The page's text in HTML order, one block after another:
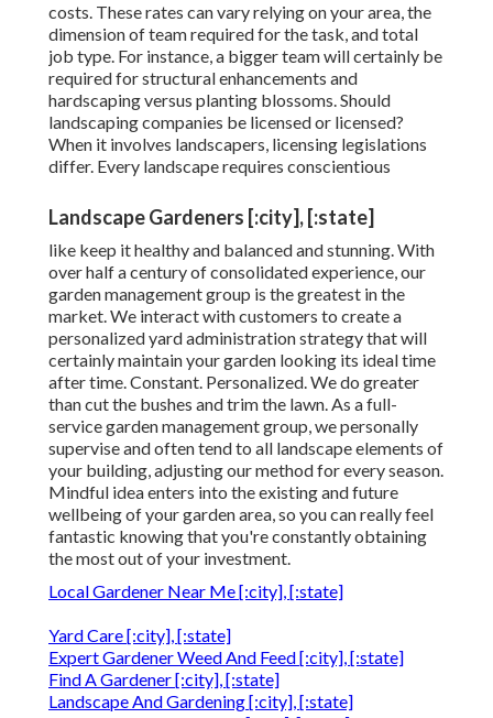
costs. These rates can vary relying on your area, the
dimension of team required for the task, and total
job type. For instance, a bigger team will certainly be
required for structural enhancements and
hardscaping versus planting blossoms. Should
landscaping companies be licensed or licensed?
When it involves landscapers, licensing legislations
differ. Every landscape requires conscientious
Landscape Gardeners [:city], [:state]
like keep it healthy and balanced and stunning. With
over half a century of consolidated experience, our
garden management group is the greatest in the
market. We interact with customers to create a
personalized yard administration strategy that will
certainly maintain your garden looking its ideal time
after time. Constant. Personalized. We do greater
than cut the bushes and trim the lawn. As a full-
service garden management group, we personally
supervise and often tend to all landscape elements of
your building, adjusting our method for every season.
Mindful idea enters into the existing and future
wellbeing of your garden area, so you can really feel
fantastic knowing that you're constantly obtaining
the most out of your investment.
Local Gardener Near Me [:city], [:state]
Yard Care [:city], [:state]
Expert Gardener Weed And Feed [:city], [:state]
Find A Gardener [:city], [:state]
Landscape And Gardening [:city], [:state]